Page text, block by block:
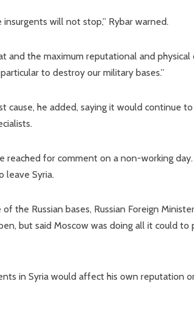
will not stop,” Rybar warned.
and the maximum reputational and
to destroy our military bases.”
cause, he added, saying it would continue
for comment on a non-working day.
leave Syria.
the Russian bases, Russian Foreign
but said Moscow was doing all it could
in Syria would affect his own reputation